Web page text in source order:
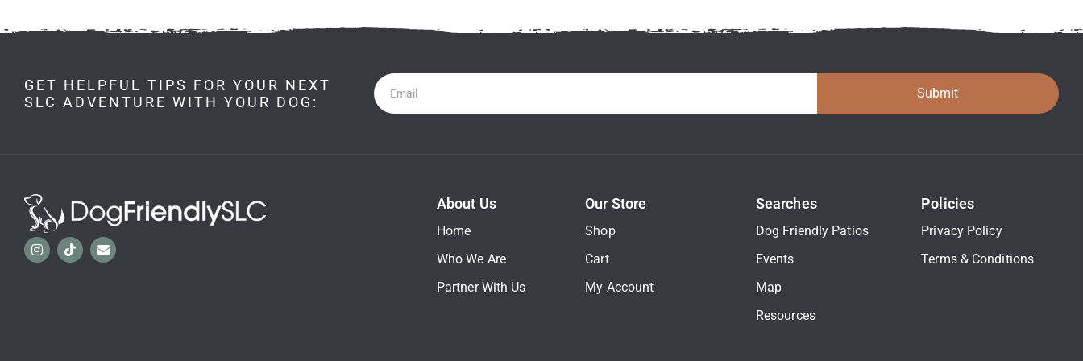
GET HELPFUL TIPS FOR YOUR NEXT
SLC ADVENTURE WITH YOUR DOG:
Newsletter
Submit
About Us
Home
Who We Are
Partner With Us
Our Store
Shop
Cart
My Account
Searches
Dog Friendly Patios
Events
Map
Resources
Policies
Privacy Policy
Terms & Conditions